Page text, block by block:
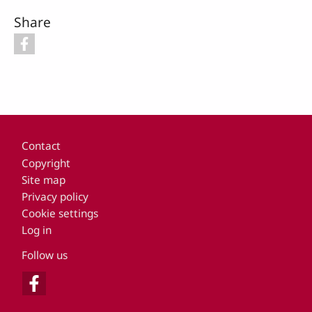
Share
Footer
Contact
Copyright
Site map
Privacy policy
Cookie settings
Log in
Follow us